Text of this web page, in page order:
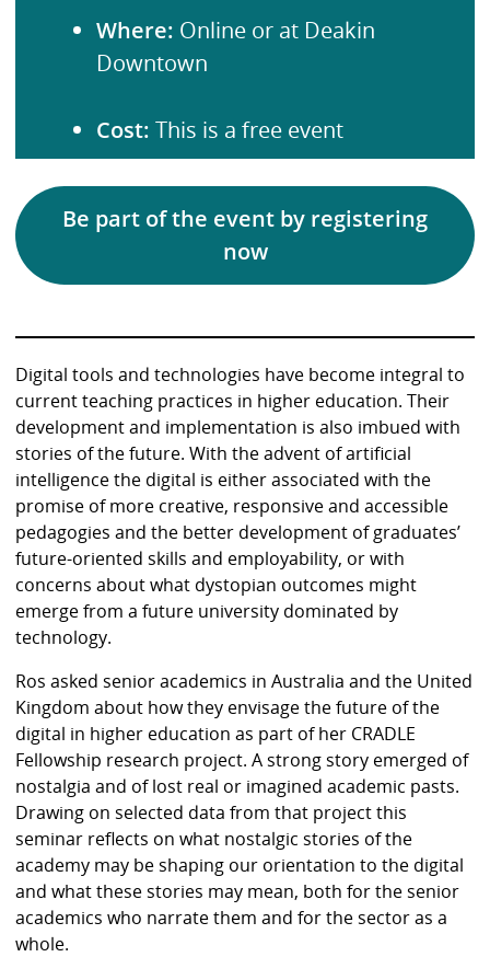
Where: Online or at Deakin
Downtown
Cost: This is a free event
Be part of the event by registering
now
Digital tools and technologies have become integral to
current teaching practices in higher education. Their
development and implementation is also imbued with
stories of the future. With the advent of artificial
intelligence the digital is either associated with the
promise of more creative, responsive and accessible
pedagogies and the better development of graduates’
future-oriented skills and employability, or with
concerns about what dystopian outcomes might
emerge from a future university dominated by
technology.
Ros asked senior academics in Australia and the United
Kingdom about how they envisage the future of the
digital in higher education as part of her CRADLE
Fellowship research project. A strong story emerged of
nostalgia and of lost real or imagined academic pasts.
Drawing on selected data from that project this
seminar reflects on what nostalgic stories of the
academy may be shaping our orientation to the digital
and what these stories may mean, both for the senior
academics who narrate them and for the sector as a
whole.